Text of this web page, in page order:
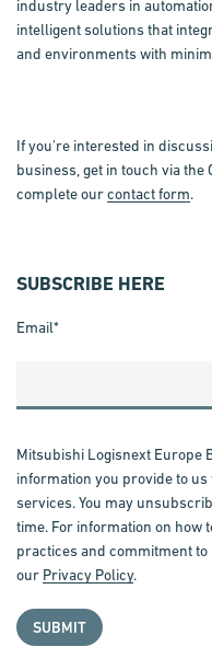
industry leaders in
intelligent solutions that
and environments with
If you're interested in
business, get in touch via
complete ourcontact form.
SUBSCRIBE HERE
Email*
Mitsubishi Logisnext Europe
information you provide to
services. You may
time. For information on how
practices and commitment
our Privacy Policy.